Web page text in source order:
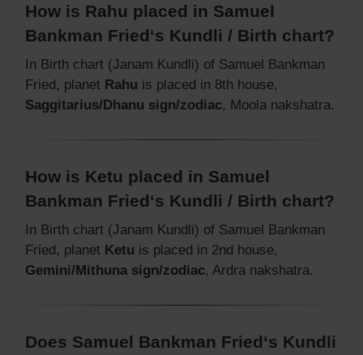
How is Rahu placed in Samuel
Bankman Fried‘s Kundli / Birth chart?
In Birth chart (Janam Kundli) of Samuel Bankman
Fried, planet Rahu is placed in 8th house,
Saggitarius/Dhanu sign/zodiac, Moola nakshatra.
How is Ketu placed in Samuel
Bankman Fried‘s Kundli / Birth chart?
In Birth chart (Janam Kundli) of Samuel Bankman
Fried, planet Ketu is placed in 2nd house,
Gemini/Mithuna sign/zodiac, Ardra nakshatra.
Does Samuel Bankman Fried‘s Kundli